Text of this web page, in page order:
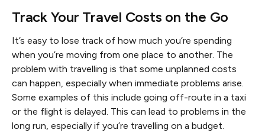
Track Your Travel Costs on the Go
It’s easy to lose track of how much you’re spending
when you’re moving from one place to another. The
problem with travelling is that some unplanned costs
can happen, especially when immediate problems arise.
Some examples of this include going off-route in a taxi
or the flight is delayed. This can lead to problems in the
long run, especially if you’re travelling on a budget.